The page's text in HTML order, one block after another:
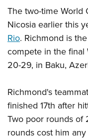
The two-time World
Nicosia earlier this
Rio. Richmond is
compete in the final
20-29, in Baku,
Richmond's
finished 17th after
Two poor rounds of
rounds cost him